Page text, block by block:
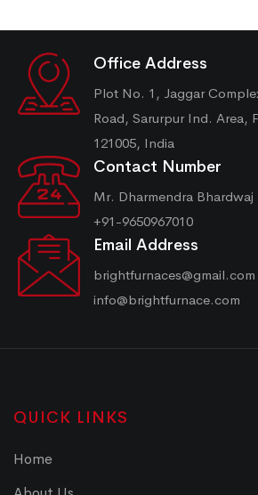
Office Address
Plot No. 1, Jaggar
Road, Sarurpur Ind. Area,
121005, India
Contact Number
Mr. Dharmendra Bhardwaj
+91-9650967010
Email Address
brightfurnaces@gmail.com
info@brightfurnace.com
QUICK LINKS
Home